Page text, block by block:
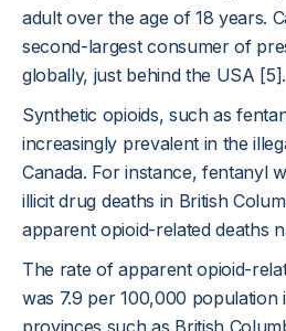
adult over the age of 18 years.
second-largest consumer of
globally, just behind the USA [5].
Synthetic opioids, such as
increasingly prevalent in the
Canada. For instance, fentanyl
illicit drug deaths in British
apparent opioid-related deaths
The rate of apparent opioid-
was 7.9 per 100,000 population
provinces such as British